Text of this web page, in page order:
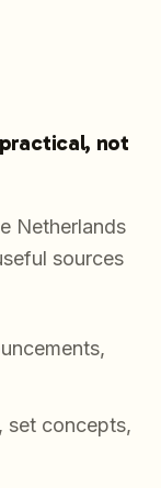
not
Netherlands
sources
set concepts,